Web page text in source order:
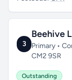
3
Beehive
Primary •
CM2 9SR
Outstanding